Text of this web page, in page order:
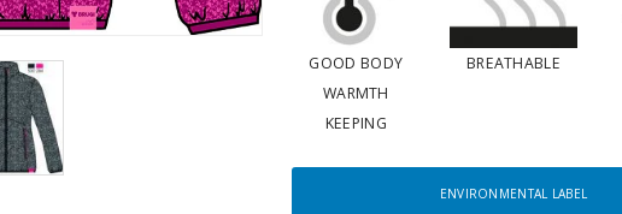
GOOD BODY
WARMTH
KEEPING
BREATHABLE
ENVIRONMENTAL LABEL